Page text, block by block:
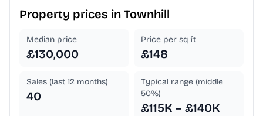
Property prices in Townhill
Median price
£130,000
Price per sq ft
£148
Sales (last 12 months)
40
Typical range (middle
50%)
£115K – £140K